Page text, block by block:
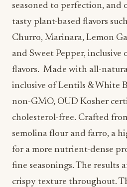
seasoned to perfection, and
tasty plant-based flavors
Churro, Marinara, Lemon
and Sweet Pepper, inclusive
flavors. Made with all-
inclusive of Lentils & White
non-GMO, OUD Kosher
cholesterol-free. Crafted
semolina flour and farro, a
for a more nutrient-dense
fine seasonings. The results
crispy texture throughout.